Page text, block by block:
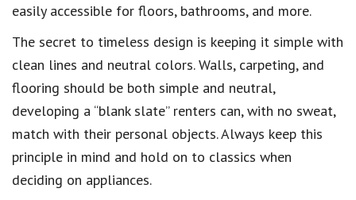
easily accessible for floors, bathrooms, and more.
The secret to timeless design is keeping it simple with
clean lines and neutral colors. Walls, carpeting, and
flooring should be both simple and neutral,
developing a “blank slate” renters can, with no sweat,
match with their personal objects. Always keep this
principle in mind and hold on to classics when
deciding on appliances.